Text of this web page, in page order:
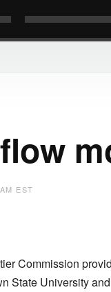
EST
Commission
State University